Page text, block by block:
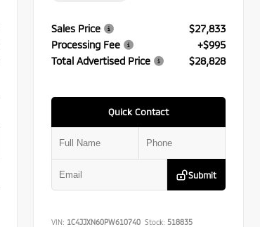
Sales Price
$27,833
Processing Fee
+$995
Total Advertised Price
$28,828
Quick Contact
Submit
VIN: 1C4JJXN60PW610740 Stock: 518835